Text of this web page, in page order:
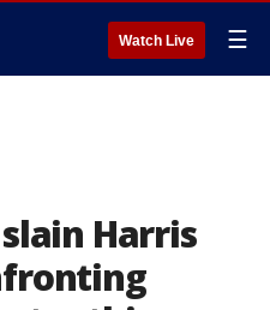
Watch Live ☰
Harris